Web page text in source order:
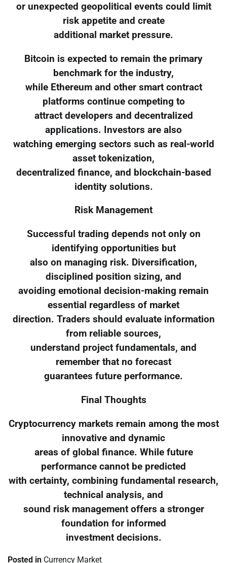
or unexpected geopolitical events could limit
risk appetite and create
additional market pressure.
Bitcoin is expected to remain the primary
benchmark for the industry,
while Ethereum and other smart contract
platforms continue competing to
attract developers and decentralized
applications. Investors are also
watching emerging sectors such as real-world
asset tokenization,
decentralized finance, and blockchain-based
identity solutions.
Risk Management
Successful trading depends not only on
identifying opportunities but
also on managing risk. Diversification,
disciplined position sizing, and
avoiding emotional decision-making remain
essential regardless of market
direction. Traders should evaluate information
from reliable sources,
understand project fundamentals, and
remember that no forecast
guarantees future performance.
Final Thoughts
Cryptocurrency markets remain among the most
innovative and dynamic
areas of global finance. While future
performance cannot be predicted
with certainty, combining fundamental research,
technical analysis, and
sound risk management offers a stronger
foundation for informed
investment decisions.
Posted in Currency Market